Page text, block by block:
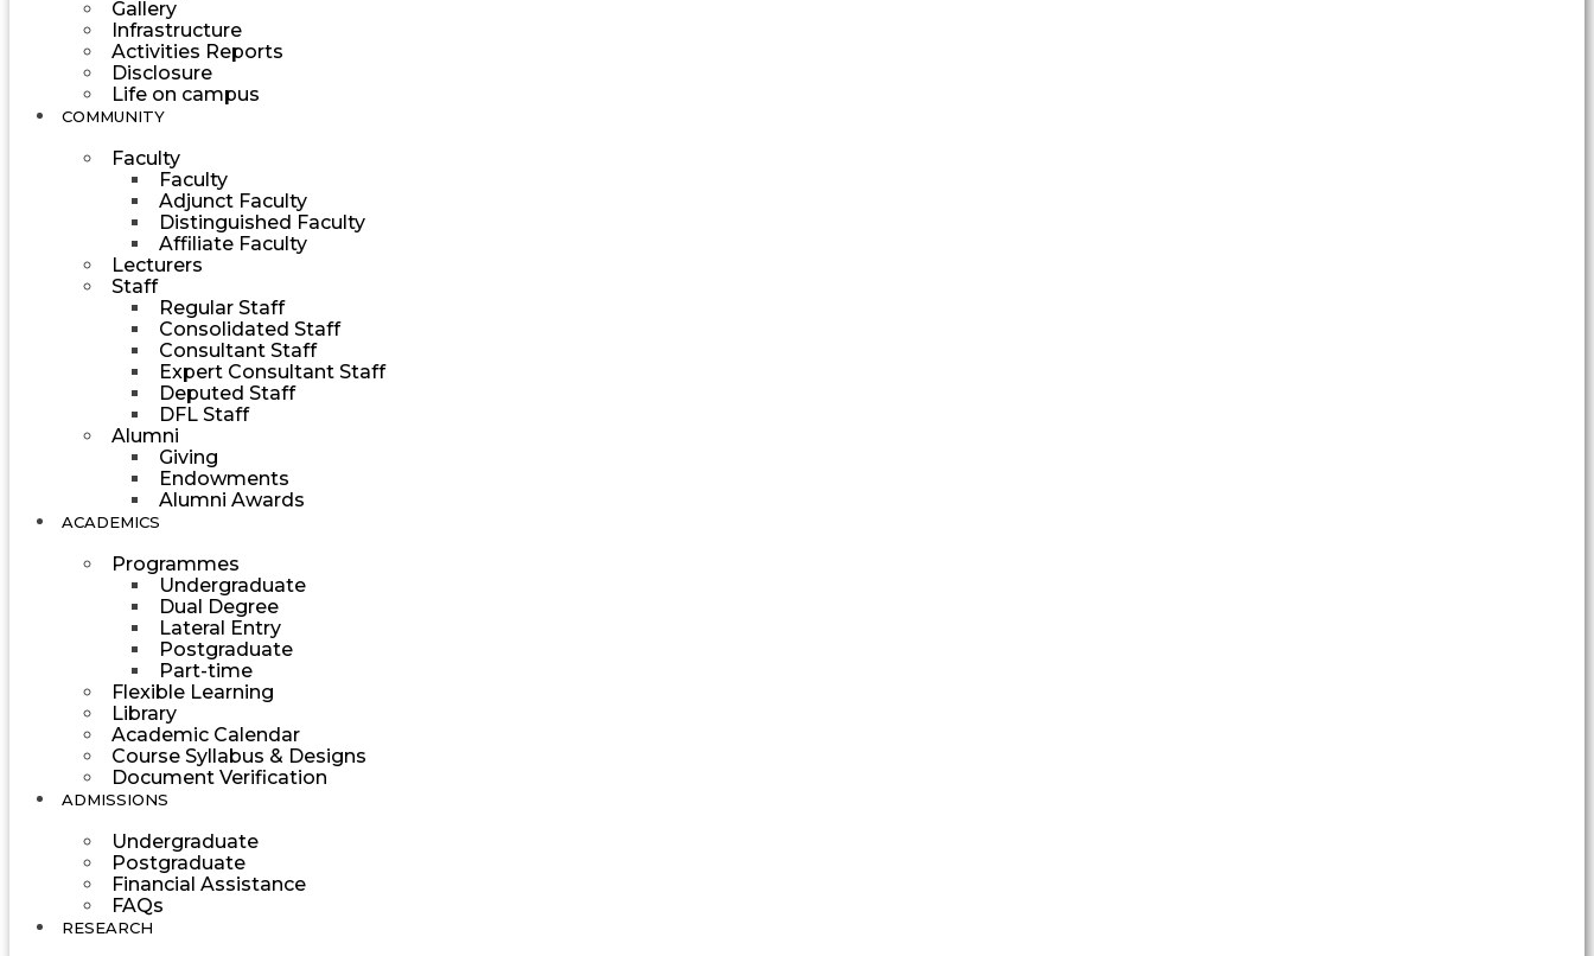
Gallery
Infrastructure
Activities Reports
Disclosure
Life on campus
COMMUNITY
Faculty
Faculty
Adjunct Faculty
Distinguished Faculty
Affiliate Faculty
Lecturers
Staff
Regular Staff
Consolidated Staff
Consultant Staff
Expert Consultant Staff
Deputed Staff
DFL Staff
Alumni
Giving
Endowments
Alumni Awards
ACADEMICS
Programmes
Undergraduate
Dual Degree
Lateral Entry
Postgraduate
Part-time
Flexible Learning
Library
Academic Calendar
Course Syllabus & Designs
Document Verification
ADMISSIONS
Undergraduate
Postgraduate
Financial Assistance
FAQs
RESEARCH